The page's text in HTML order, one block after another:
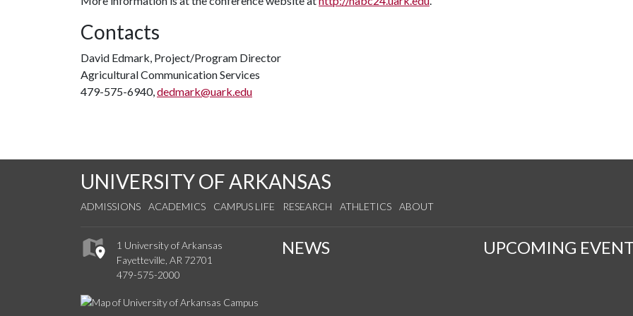
Contacts
David Edmark, Project/Program Director
Agricultural Communication Services
479-575-6940,dedmark@uark.edu
UNIVERSITY OF ARKANSAS
ADMISSIONS ACADEMICS CAMPUS LIFE RESEARCH ATHLETICS ABOUT
1 University of Arkansas
Fayetteville, AR 72701
479-575-2000
NEWS UPCOMING